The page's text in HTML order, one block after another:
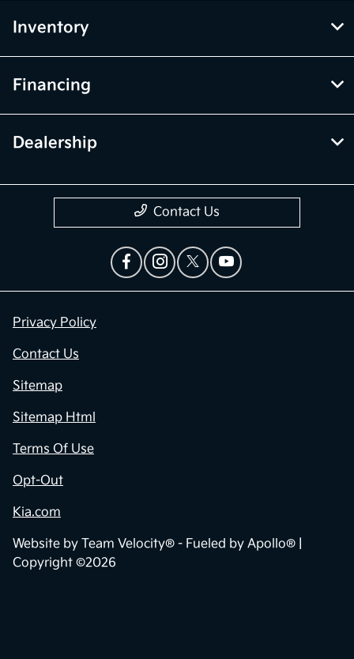
Inventory
Financing
Dealership
Contact Us
Privacy Policy
Contact Us
Sitemap
Sitemap Html
Terms Of Use
Opt-Out
Kia.com
Website by Team Velocity® - Fueled by Apollo® |
Copyright ©2026